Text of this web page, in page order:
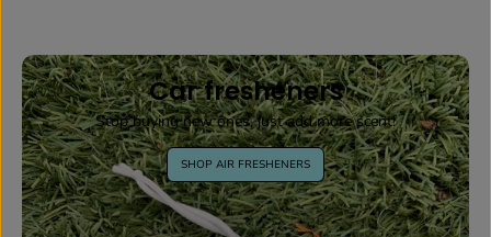
Car fresheners
Stop buying new ones, just add more scent!
SHOP AIR FRESHENERS